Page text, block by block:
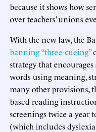
because it shows how
over teachers’ unions
With the new law, the
banning “three-cueing”
strategy that
words using meaning,
many other provisions,
based reading
screenings twice a year
(which includes